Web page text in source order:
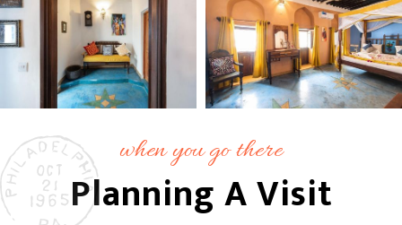
when you go there
Planning A Visit